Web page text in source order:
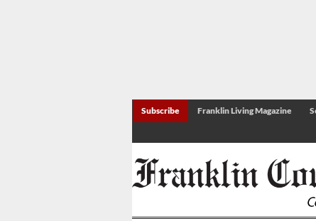
Subscribe Franklin Living Magazine